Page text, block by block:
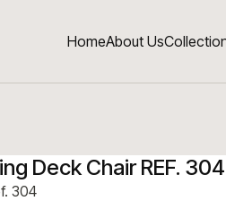
HomeAbout Us
Deck Chair REF. 304
304